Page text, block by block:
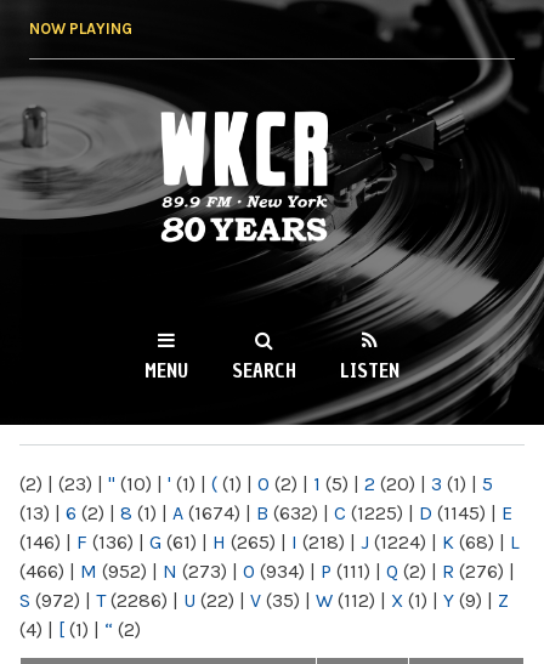
NOW PLAYING
WKCR 89.9FM
NY
MENU SEARCH LISTEN
(2) | (23) | " (10) | ' (1) | ( (1) | 0 (2) | 1 (5) | 2 (20) | 3 (1) | 5
(13) | 6 (2) | 8 (1) | A (1674) | B (632) | C (1225) | D (1145) | E
(146) | F (136) | G (61) | H (265) | I (218) | J (1224) | K (68) | L
(466) | M (952) | N (273) | O (934) | P (111) | Q (2) | R (276) |
S (972) | T(2286) | U (22) | V (35) | W (112) | X (1) | Y (9) | Z
(4) | [ (1) | “ (2)